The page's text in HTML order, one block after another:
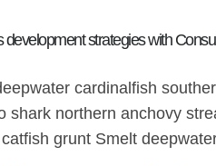
development strategies with
cardinalfish
shark northern anchovy
grunt Smelt